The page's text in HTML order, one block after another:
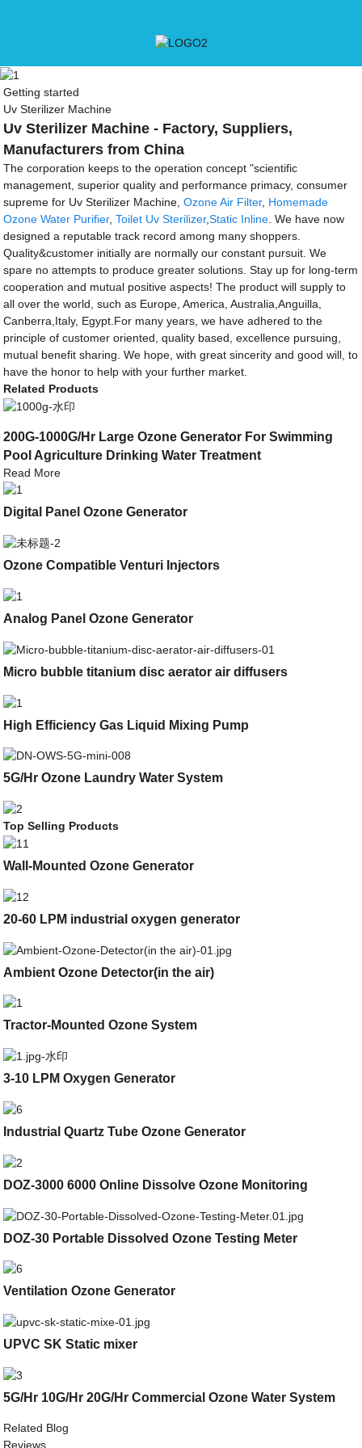
Getting started
Uv Sterilizer Machine
Uv Sterilizer Machine - Factory, Suppliers,
Manufacturers from China
The corporation keeps to the operation concept "scientific
management, superior quality and performance primacy, consumer
supreme for Uv Sterilizer Machine,Ozone Air Filter, Homemade
Ozone Water Purifier,Toilet Uv Sterilizer,Static Inline . We have now
designed a reputable track record among many shoppers.
Quality&customer initially are normally our constant pursuit. We
spare no attempts to produce greater solutions. Stay up for long-term
cooperation and mutual positive aspects! The product will supply to
all over the world, such as Europe, America, Australia,Anguilla,
Canberra,Italy, Egypt.For many years, we have adhered to the
principle of customer oriented, quality based, excellence pursuing,
mutual benefit sharing. We hope, with great sincerity and good will, to
have the honor to help with your further market.
Related Products
200G-1000G/Hr Large Ozone Generator For Swimming
Pool Agriculture Drinking Water Treatment
Read More
Digital Panel Ozone Generator
Ozone Compatible Venturi Injectors
Analog Panel Ozone Generator
Micro bubble titanium disc aerator air diffusers
High Efficiency Gas Liquid Mixing Pump
5G/Hr Ozone Laundry Water System
Top Selling Products
Wall-Mounted Ozone Generator
20-60 LPM industrial oxygen generator
Ambient Ozone Detector(in the air)
Tractor-Mounted Ozone System
3-10 LPM Oxygen Generator
Industrial Quartz Tube Ozone Generator
DOZ-3000 6000 Online Dissolve Ozone Monitoring
DOZ-30 Portable Dissolved Ozone Testing Meter
Ventilation Ozone Generator
UPVC SK Static mixer
5G/Hr 10G/Hr 20G/Hr Commercial Ozone Water System
Related Blog
Reviews